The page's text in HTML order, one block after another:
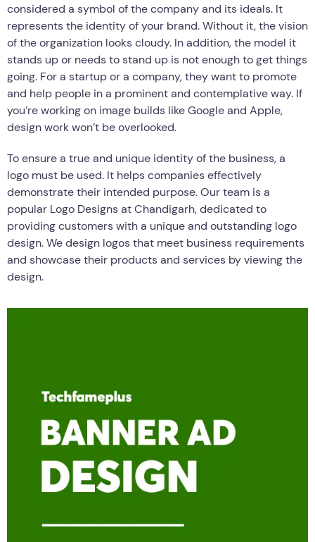
considered a symbol of the company and its ideals. It
represents the identity of your brand. Without it, the vision
of the organization looks cloudy. In addition, the model it
stands up or needs to stand up is not enough to get things
going. For a startup or a company, they want to promote
and help people in a prominent and contemplative way. If
you’re working on image builds like Google and Apple,
design work won’t be overlooked.
To ensure a true and unique identity of the business, a
logo must be used. It helps companies effectively
demonstrate their intended purpose. Our team is a
popular Logo Designs at Chandigarh, dedicated to
providing customers with a unique and outstanding logo
design. We design logos that meet business requirements
and showcase their products and services by viewing the
design.